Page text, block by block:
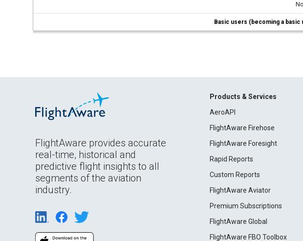
Basic users (becoming a
FlightAware provides accurate
real-time, historical and
predictive flight insights to all
segments of the aviation
industry.
Products & Services
AeroAPI
FlightAware Firehose
FlightAware Foresight
Rapid Reports
Custom Reports
FlightAware Aviator
Premium Subscriptions
FlightAware Global
FlightAware FBO Toolbox